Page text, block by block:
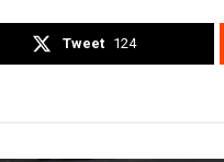
Tweet 124